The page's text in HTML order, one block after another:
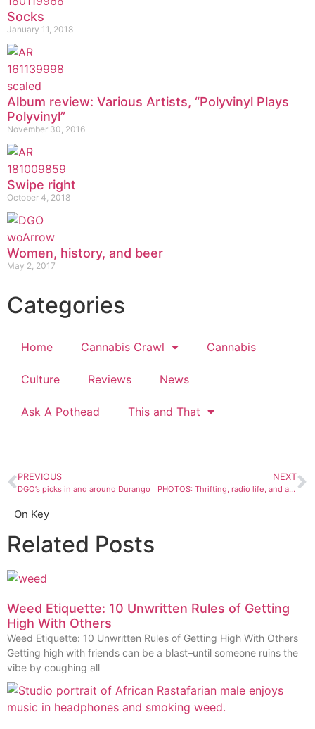
Socks
January 11, 2018
Album review: Various Artists, “Polyvinyl Plays
Polyvinyl”
November 30, 2016
Swipe right
October 4, 2018
Women, history, and beer
May 2, 2017
Categories
Home Cannabis Crawl Cannabis
Culture Reviews News
Ask A Pothead This and That
PREVIOUS
DGO’s picks in and around Durango
NEXT
PHOTOS: Thrifting, radio life, and a dragon and her dog
On Key
Related Posts
Weed Etiquette: 10 Unwritten Rules of Getting
High With Others
Weed Etiquette: 10 Unwritten Rules of Getting High With Others
Getting high with friends can be a blast–until someone ruins the
vibe by coughing all